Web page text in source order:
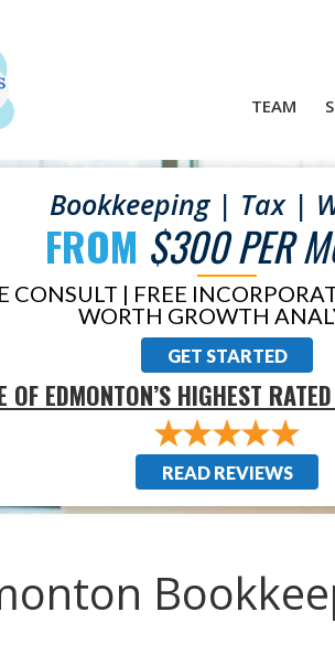
TEAM
Bookkeeping | Tax |
FROM $300 PER
CONSULT | FREE
WORTH GROWTH
GET STARTED
OF EDMONTON’S HIGHEST
READ REVIEWS